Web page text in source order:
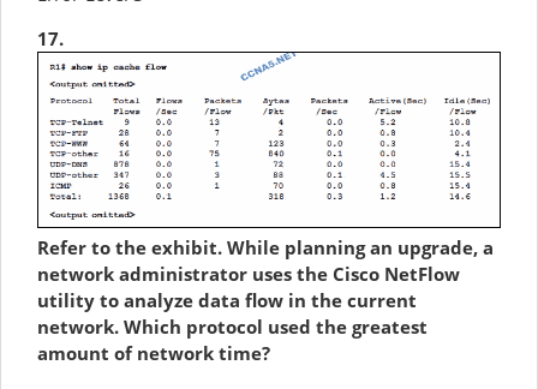
17.
Refer to the exhibit. While planning an upgrade, a
network administrator uses the Cisco NetFlow
utility to analyze data flow in the current
network. Which protocol used the greatest
amount of network time?